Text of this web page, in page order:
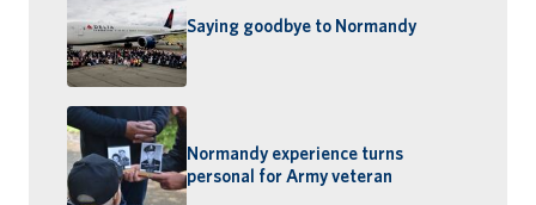
Saying goodbye to Normandy
Normandy experience turns
personal for Army veteran